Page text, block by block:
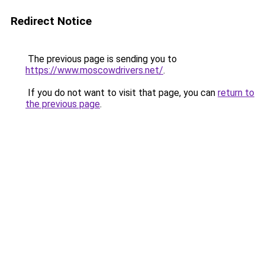
Redirect Notice
The previous page is sending you to
https://www.moscowdrivers.net/.
If you do not want to visit that page, you can return to
the previous page.